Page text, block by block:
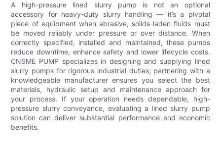
A high-pressure lined slurry pump is not an optional
accessory for heavy-duty slurry handling — it’s a pivotal
piece of equipment when abrasive, solids-laden fluids must
be moved reliably under pressure or over distance. When
correctly specified, installed and maintained, these pumps
reduce downtime, enhance safety and lower lifecycle costs.
CNSME PUMP specializes in designing and supplying lined
slurry pumps for rigorous industrial duties; partnering with a
knowledgeable manufacturer ensures you select the best
materials, hydraulic setup and maintenance approach for
your process. If your operation needs dependable, high-
pressure slurry conveyance, evaluating a lined slurry pump
solution can deliver substantial performance and economic
benefits.